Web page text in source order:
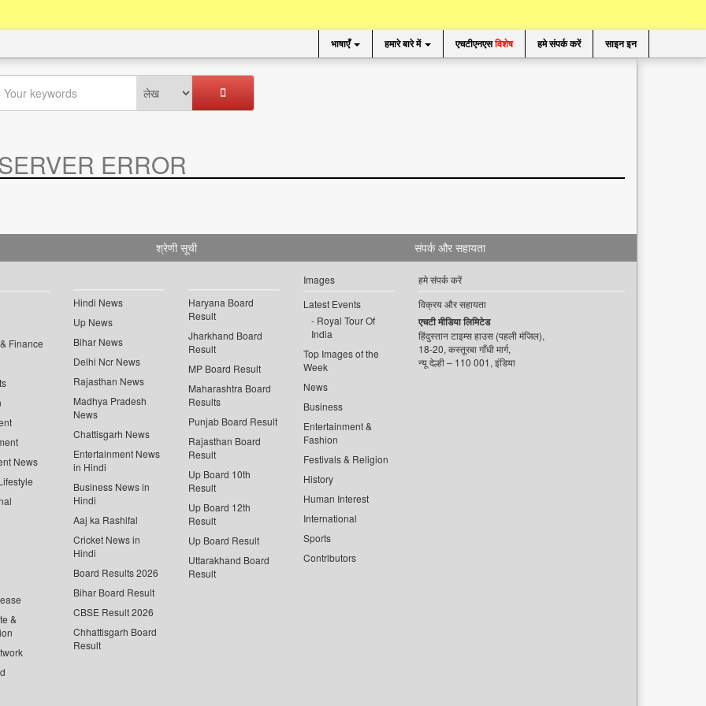
भाषाएँ हमारे बारे में एचटीएनएसविशेष हमे संपर्क करें साइन इन
ERROR
श्रेणी सूची
Finance
News
&
Hindi News
Up News
Bihar News
Delhi Ncr News
Rajasthan News
Madhya Pradesh
News
Chattisgarh News
Entertainment News
in Hindi
Business News in
Hindi
Aaj ka Rashifal
Cricket News in
Hindi
Board Results 2026
Bihar Board Result
CBSE Result 2026
Chhattisgarh Board
Result
Haryana Board
Result
Jharkhand Board
Result
MP Board Result
Maharashtra Board
Results
Punjab Board Result
Rajasthan Board
Result
Up Board 10th
Result
Up Board 12th
Result
Up Board Result
Uttarakhand Board
Result
Images
Latest Events
Royal Tour Of
India
Top Images of the
Week
News
Business
Entertainment &
Fashion
Festivals & Religion
History
Human Interest
International
Sports
Contributors
संपर्क और सहायता
हमे संपर्क करें
विक्रय और सहायता
एचटी मीडिया लिमिटेड
हिंदुस्तान टाइम्स हाउस (पहली मंजिल),
18-20, कस्तूरबा गाँधी मार्ग,
न्यू देल्ही – 110 001, इंडिया